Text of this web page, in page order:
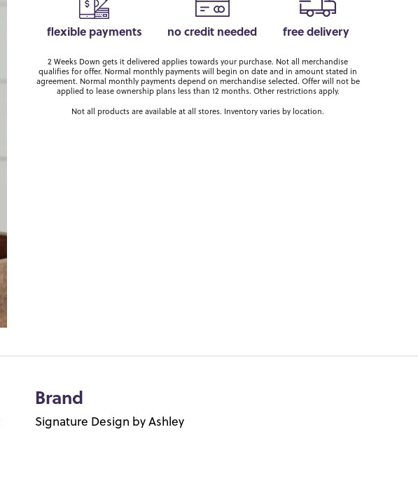
flexible payments no credit needed free delivery
2 Weeks Down gets it delivered applies towards your purchase. Not all merchandise
qualifies for offer. Normal monthly payments will begin on date and in amount stated in
agreement. Normal monthly payments depend on merchandise selected. Offer will not be
applied to lease ownership plans less than 12 months. Other restrictions apply.
Not all products are available at all stores. Inventory varies by location.
Brand
Signature Design by Ashley